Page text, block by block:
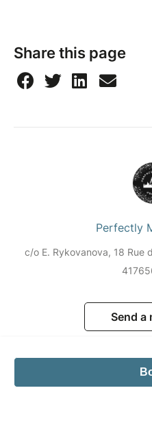
Share this page
Perfectly
c/o E. Rykovanova, 18 Rue
Send a